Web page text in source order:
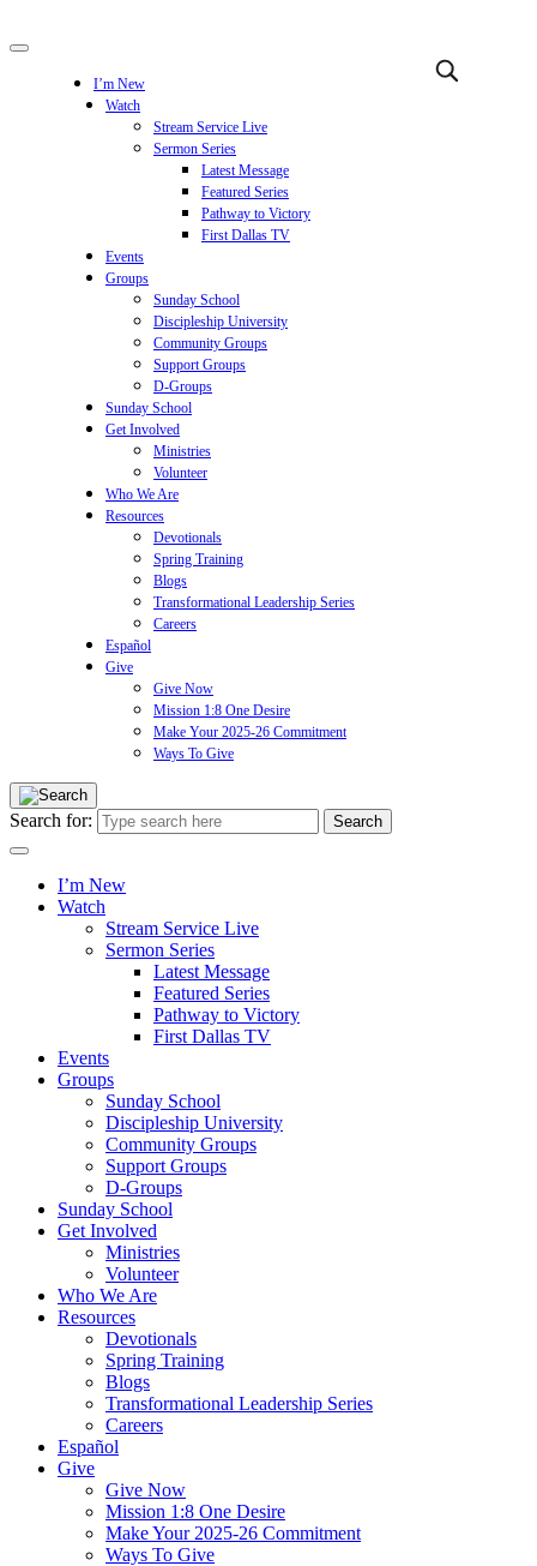
I’m New
Watch
Stream Service Live
Sermon Series
Latest Message
Featured Series
Pathway to Victory
First Dallas TV
Events
Groups
Sunday School
Discipleship University
Community Groups
Support Groups
D-Groups
Sunday School
Get Involved
Ministries
Volunteer
Who We Are
Resources
Devotionals
Spring Training
Blogs
Transformational Leadership Series
Careers
Español
Give
Give Now
Mission 1:8 One Desire
Make Your 2025-26 Commitment
Ways To Give
Search for:
I’m New
Watch
Stream Service Live
Sermon Series
Latest Message
Featured Series
Pathway to Victory
First Dallas TV
Events
Groups
Sunday School
Discipleship University
Community Groups
Support Groups
D-Groups
Sunday School
Get Involved
Ministries
Volunteer
Who We Are
Resources
Devotionals
Spring Training
Blogs
Transformational Leadership Series
Careers
Español
Give
Give Now
Mission 1:8 One Desire
Make Your 2025-26 Commitment
Ways To Give